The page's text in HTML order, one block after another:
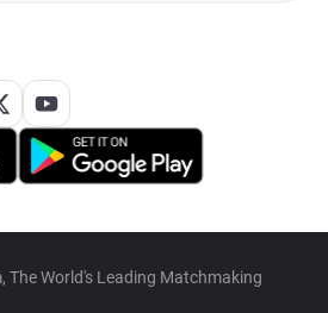
World's Leading Matchmaking